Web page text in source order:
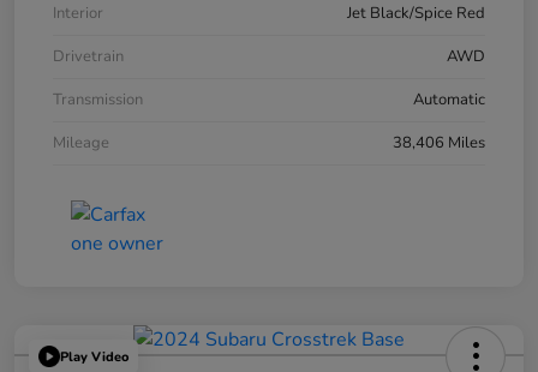
Interior
Jet Black/Spice Red
Drivetrain
AWD
Transmission
Automatic
Mileage
38,406 Miles
Play Video